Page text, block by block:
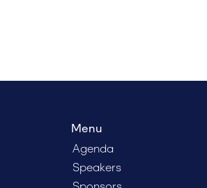
Menu
Agenda
Speakers